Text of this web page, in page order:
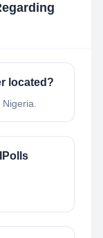
located?